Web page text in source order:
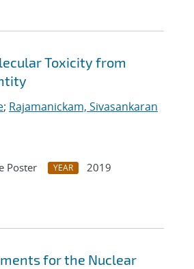
Toxicity from
; Rajamanickam, Sivasankaran
Poster YEAR
2019
for the Nuclear